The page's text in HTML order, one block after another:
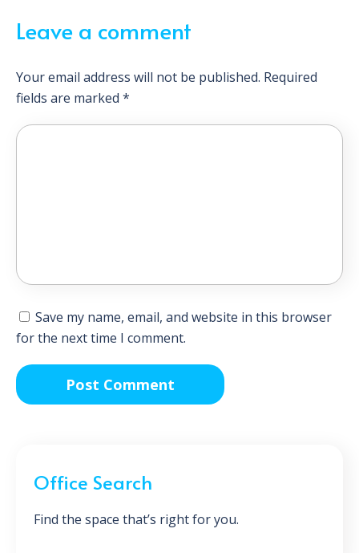
Leave a comment
Your email address will not be published. Required
fields are marked *
Save my name, email, and website in this browser
for the next time I comment.
Office Search
Find the space that’s right for you.